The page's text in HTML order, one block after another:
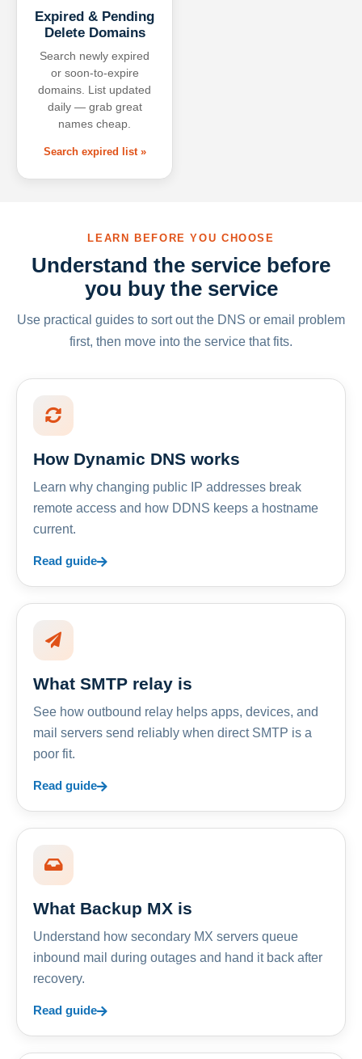
Expired & Pending
Delete Domains
Search newly expired
or soon-to-expire
domains. List updated
daily — grab great
names cheap.
Search expired list »
LEARN BEFORE YOU CHOOSE
Understand the service before
you buy the service
Use practical guides to sort out the DNS or email problem
first, then move into the service that fits.
How Dynamic DNS works
Learn why changing public IP addresses break
remote access and how DDNS keeps a hostname
current.
Read guide
What SMTP relay is
See how outbound relay helps apps, devices, and
mail servers send reliably when direct SMTP is a
poor fit.
Read guide
What Backup MX is
Understand how secondary MX servers queue
inbound mail during outages and hand it back after
recovery.
Read guide